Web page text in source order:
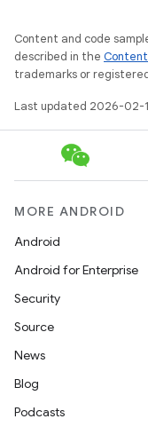
Content and code
described in the
trademarks or
Last updated 2026-02-
MORE ANDROID
Android
Android for Enterprise
Security
Source
News
Blog
Podcasts